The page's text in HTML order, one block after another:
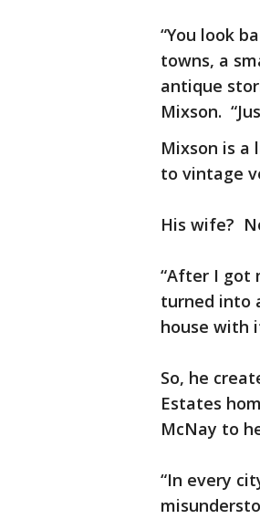
“You look
towns, a
antique
Mixson.
Mixson is a
to vintage
His wife?
“After I got
turned into
house with
So, he
Estates
McNay to
“In every